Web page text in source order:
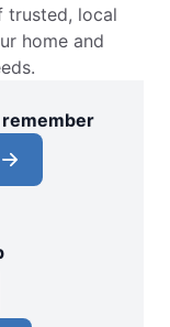
trusted, local
home and